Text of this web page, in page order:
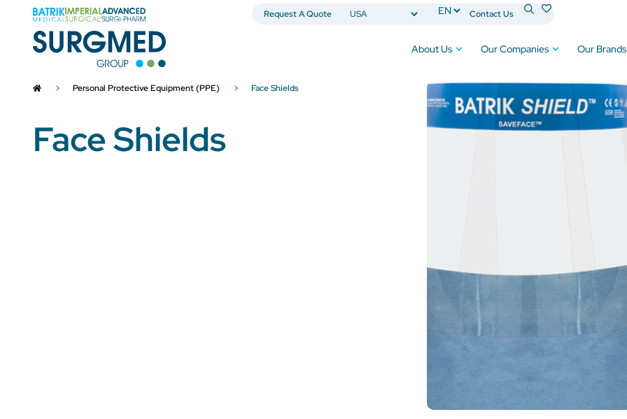
Request A Quote Contact Us
About Us Our Companies Our Brands
Personal Protective Equipment (PPE) Face Shields
Face Shields